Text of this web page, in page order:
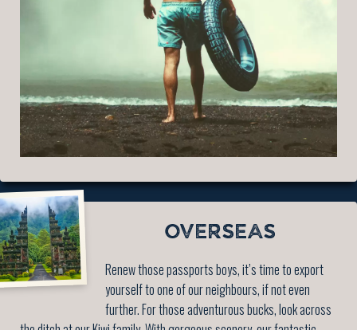
OVERSEAS
Renew those passports boys, it’s time to export
yourself to one of our neighbours, if not even
further. For those adventurous bucks, look across